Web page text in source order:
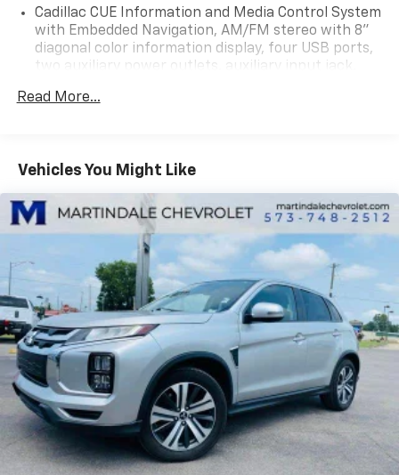
Cadillac CUE Information and Media Control System
with Embedded Navigation, AM/FM stereo with 8"
diagonal color information display, four USB ports,
two auxiliary power outlets, auxiliary input jack,
for Apple CarPlay and Android Auto capability for
2017 GM models. Enjoy a 3-month All Access trial
subscription with over 150 channels including
commercial-free music, plus sports, news and
entertainment. Plus listening on the app and online
is included, so you'll hear the best SiriusXM has to
offer, anywhere life takes you. Welcome to the
world of SiriusXM (IMPORTANT: The SiriusXM
Satellite Radio trial package is not provided on
vehicles that are ordered for Fleet Daily Rental
("FDR") use. If you decide to continue service after
your trial, the subscription plan you choose will
automatically renew thereafter and you will be
charged according to your chosen payment
method at then-current rates. Fees and taxes
apply. To cancel you must call us at 1-866-635-
2349. See our Customer Agreement for complete
terms at www.siriusxm.com. All fees and
programming subject to change.)
Read More...
Vehicles You Might Like